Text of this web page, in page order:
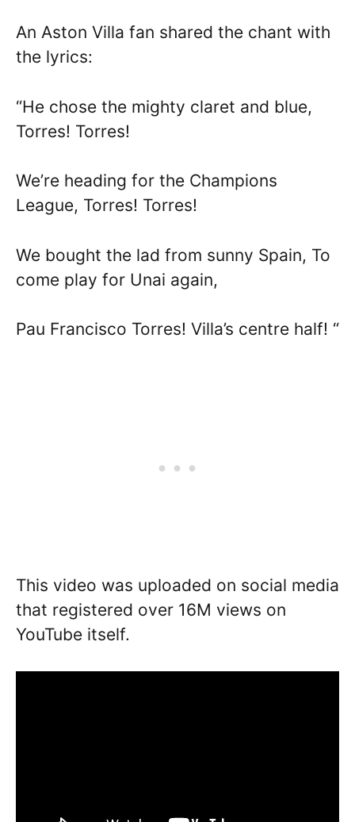
An Aston Villa fan shared the chant with
the lyrics:
“He chose the mighty claret and blue,
Torres! Torres!
We’re heading for the Champions
League, Torres! Torres!
We bought the lad from sunny Spain, To
come play for Unai again,
Pau Francisco Torres! Villa’s centre half! “
This video was uploaded on social media
that registered over 16M views on
YouTube itself.